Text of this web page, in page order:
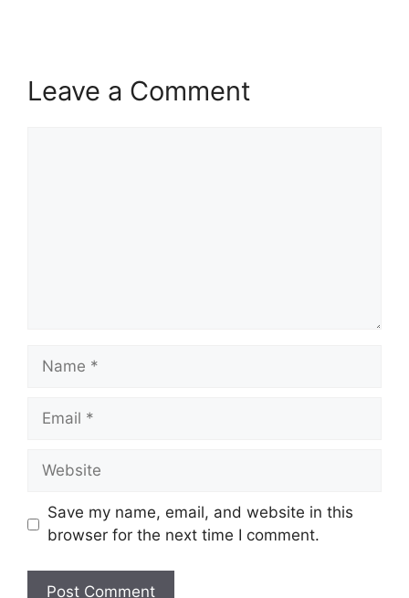
Leave a Comment
Name
Email
Website
Save my name, email, and website in this
browser for the next time I comment.